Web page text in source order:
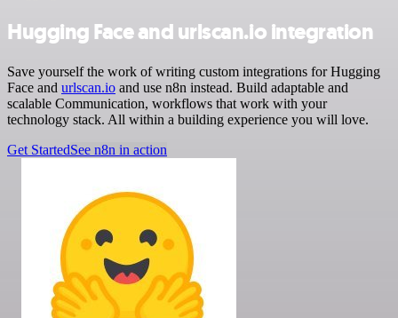
Hugging Face and urlscan.io integration
Save yourself the work of writing custom integrations for Hugging
Face and urlscan.io and use n8n instead. Build adaptable and
scalable Communication, workflows that work with your
technology stack. All within a building experience you will love.
Get StartedSee n8n in action